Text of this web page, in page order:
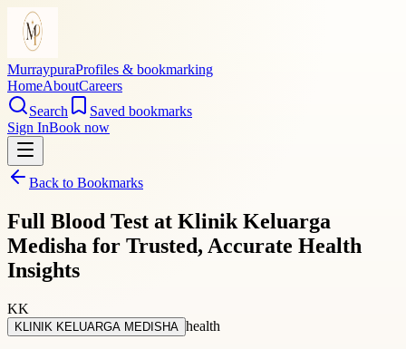
MurraypuraProfiles & bookmarking
HomeAboutCareers
Search
Saved bookmarks
Sign InBook now
Back to Bookmarks
Full Blood Test at Klinik Keluarga
Medisha for Trusted, Accurate Health
Insights
KK
KLINIK KELUARGA MEDISHA health